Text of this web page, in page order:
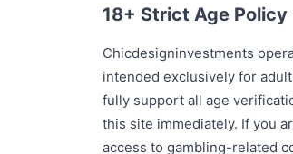
18+ Strict Age Policy
Chicdesigninvestments
intended exclusively for
fully support all age
this site immediately. If you
access to gambling-related